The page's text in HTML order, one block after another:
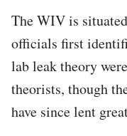
The WIV is
officials first
lab leak theory
theorists, though
have since lent